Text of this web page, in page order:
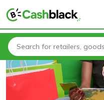
Home Categories